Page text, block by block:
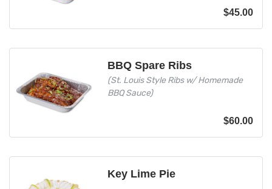
$45.00
BBQ Spare Ribs
(St. Louis Style Ribs w/ Homemade
BBQ Sauce)
$60.00
Key Lime Pie